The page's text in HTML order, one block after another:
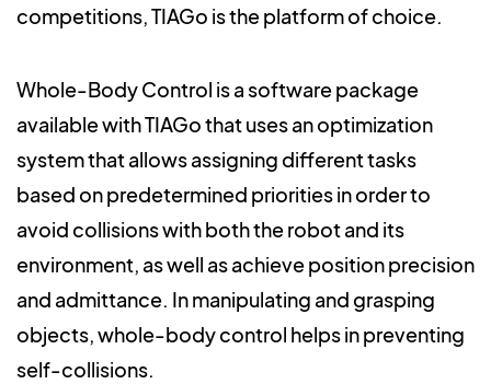
competitions, TIAGo is the platform of choice.
Whole-Body Control is a software package
available with TIAGo that uses an optimization
system that allows assigning different tasks
based on predetermined priorities in order to
avoid collisions with both the robot and its
environment, as well as achieve position precision
and admittance. In manipulating and grasping
objects, whole-body control helps in preventing
self-collisions.